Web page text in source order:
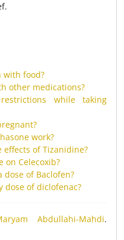
with food?
other medications?
while taking
work?
of Tizanidine?
on Celecoxib?
of Baclofen?
dose of diclofenac?
Abdullahi-Mahdi.